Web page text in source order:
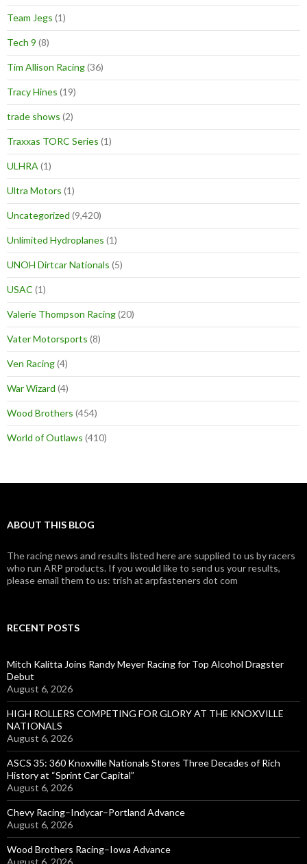
Team Jegs (1)
Tech 9 (8)
Tim Allison Racing(36)
Tracy Hines (19)
trade shows (2)
Traxxas TORC Series (1)
ULHRA (1)
Ultra Motors (1)
Uncategorized (9,420)
Unlimited Hydroplanes (1)
UNOH Dirtcar Nationals (5)
USAC (1)
Valerie Thompson Racing(20)
Vater Motorsports (8)
Ven Racing(4)
War Wizard (4)
Wood Brothers (454)
World of Outlaws (410)
ABOUT THIS BLOG
The racing news and results listed here are supplied to us by racers
who run ARP products. If you would like to send us your results,
please email them to us: trish at arpfasteners dot com
RECENT POSTS
Mitch Kalitta Joins Randy Meyer Racing for Top Alcohol Dragster
Debut
August 6, 2026
HIGH ROLLERS COMPETING FOR GLORY AT THE KNOXVILLE
NATIONALS
August 6, 2026
ASCS 35: 360 Knoxville Nationals Stores Three Decades of Rich
History at “Sprint Car Capital”
August 6, 2026
Chevy Racing–Indycar–Portland Advance
August 6, 2026
Wood Brothers Racing–Iowa Advance